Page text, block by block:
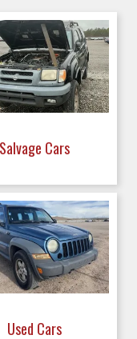
Salvage Cars
Used Cars